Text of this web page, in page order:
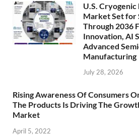
U.S.
Market Set for
Through 2036
Innovation, AI
Advanced
Manufacturing
July 28, 2026
Rising Awareness Of Consumers
The Products Is Driving The
Market
April 5, 2022